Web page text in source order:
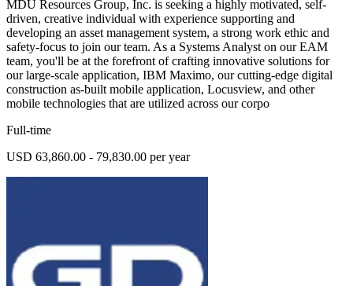
MDU Resources Group, Inc. is seeking a highly motivated, self-
driven, creative individual with experience supporting and
developing an asset management system, a strong work ethic and
safety-focus to join our team. As a Systems Analyst on our EAM
team, you'll be at the forefront of crafting innovative solutions for
our large-scale application, IBM Maximo, our cutting-edge digital
construction as-built mobile application, Locusview, and other
mobile technologies that are utilized across our corpo
Full-time
USD 63,860.00 - 79,830.00 per year